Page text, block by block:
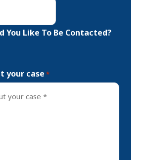
You Like To Be Contacted?
your case *